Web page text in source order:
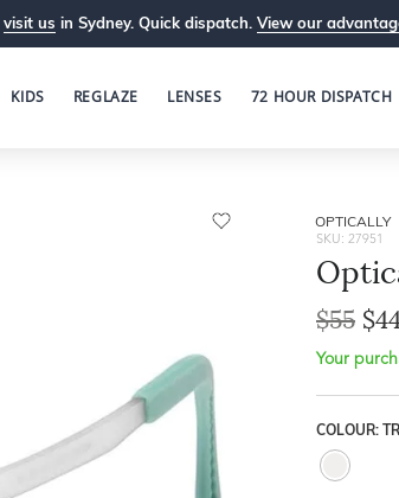
visit us in Sydney. Quick dispatch. View our
KIDS REGLAZE LENSES 72 HOUR DISPATCH
Frame
OPTICALLY
SKU: 27951
$55
Your
COLOUR: